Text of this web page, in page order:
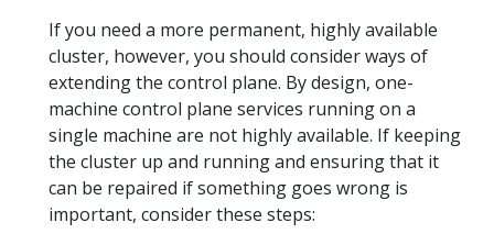
If you need a more permanent, highly available
cluster, however, you should consider ways of
extending the control plane. By design, one-
machine control plane services running on a
single machine are not highly available. If keeping
the cluster up and running and ensuring that it
can be repaired if something goes wrong is
important, consider these steps: